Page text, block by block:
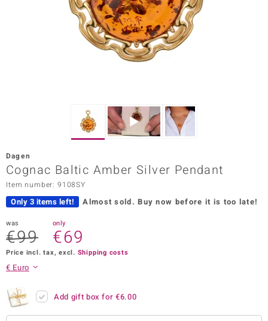
Collection
by de Melo
Dagen
Cognac Baltic Amber Silver Pendant
Item number: 9108SY
Only 3 items left! Almost sold. Buy now before it is too late!
was
€99
only
€69
Price incl. tax, excl. Shipping costs
€ Euro
Add gift box for€6.00